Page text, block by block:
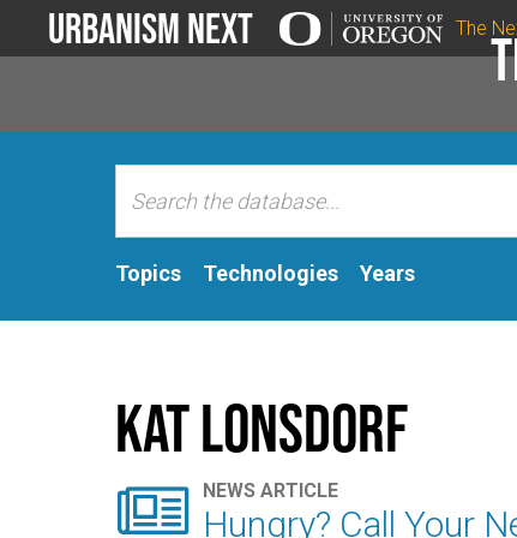
Urbanism Next The
Topics Technologies Years
Kat Lonsdorf
 NEWS ARTICLE
Hungry? Call Your